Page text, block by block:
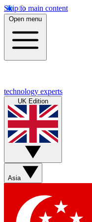
Skip to main content
Open menu
technology experts
UK Edition
Asia